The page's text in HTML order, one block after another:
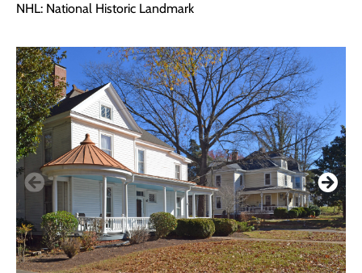
NHL: National Historic Landmark